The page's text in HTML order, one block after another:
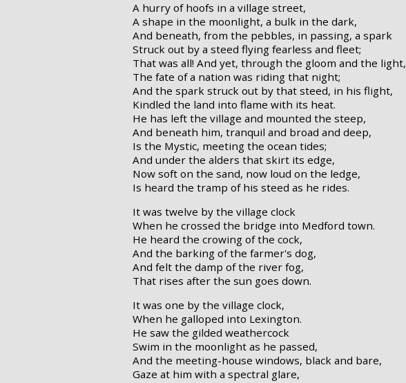
A hurry of hoofs in a village street,
A shape in the moonlight, a bulk in the dark,
And beneath, from the pebbles, in passing, a spark
Struck out by a steed flying fearless and fleet;
That was all! And yet, through the gloom and the light,
The fate of a nation was riding that night;
And the spark struck out by that steed, in his flight,
Kindled the land into flame with its heat.
He has left the village and mounted the steep,
And beneath him, tranquil and broad and deep,
Is the Mystic, meeting the ocean tides;
And under the alders that skirt its edge,
Now soft on the sand, now loud on the ledge,
Is heard the tramp of his steed as he rides.
It was twelve by the village clock
When he crossed the bridge into Medford town.
He heard the crowing of the cock,
And the barking of the farmer's dog,
And felt the damp of the river fog,
That rises after the sun goes down.
It was one by the village clock,
When he galloped into Lexington.
He saw the gilded weathercock
Swim in the moonlight as he passed,
And the meeting-house windows, black and bare,
Gaze at him with a spectral glare,